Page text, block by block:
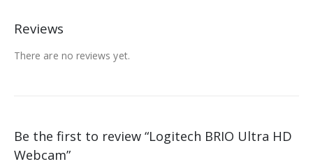
Reviews
There are no reviews yet.
Be the first to review “Logitech BRIO Ultra HD
Webcam”